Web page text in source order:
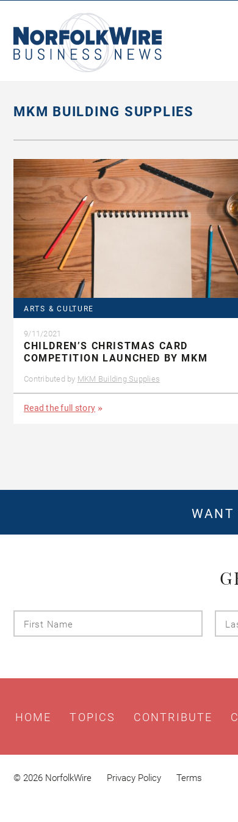
Business
News
MKM BUILDING SUPPLIES
ARTS & CULTURE
9/11/2021
CHILDREN’S CHRISTMAS CARD
COMPETITION LAUNCHED BY MKM
Contributed by MKM Building Supplies
Read the full story
WANT
Name
HOME TOPICS CONTRIBUTE
© 2026 NorfolkWire Privacy Policy Terms